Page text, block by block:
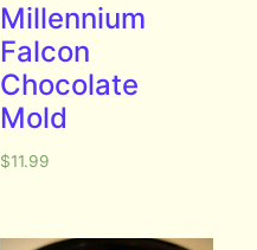
Millennium
Falcon
Chocolate
Mold
$11.99